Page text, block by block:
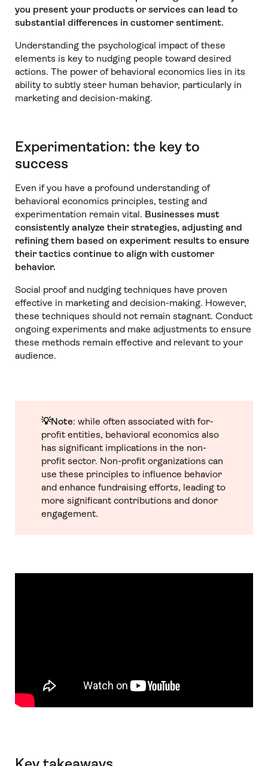
you present your products or services can lead to
substantial differences in customer sentiment.
Understanding the psychological impact of these
elements is key to nudging people toward desired
actions. The power of behavioral economics lies in its
ability to subtly steer human behavior, particularly in
marketing and decision-making.
Experimentation: the key to
success
Even if you have a profound understanding of
behavioral economics principles, testing and
experimentation remain vital. Businesses must
consistently analyze their strategies, adjusting and
refining them based on experiment results to ensure
their tactics continue to align with customer
behavior.
Social proof and nudging techniques have proven
effective in marketing and decision-making. However,
these techniques should not remain stagnant. Conduct
ongoing experiments and make adjustments to ensure
these methods remain effective and relevant to your
audience.
💡Note: while often associated with for-
profit entities, behavioral economics also
has significant implications in the non-
profit sector. Non-profit organizations can
use these principles to influence behavior
and enhance fundraising efforts, leading to
more significant contributions and donor
engagement.